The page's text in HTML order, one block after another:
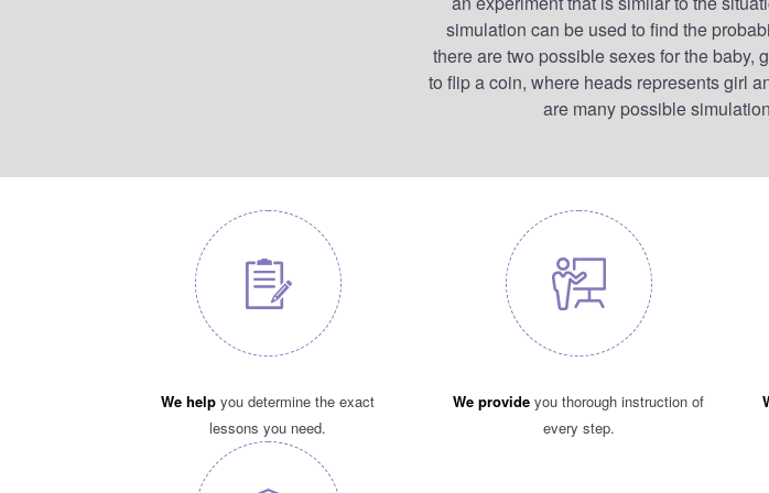
simulation can be used to find the
there are two possible sexes for the baby,
to flip a coin, where heads represents girl
are many possible
We help you determine the exact
lessons you need.
We provide you thorough instruction of
every step.